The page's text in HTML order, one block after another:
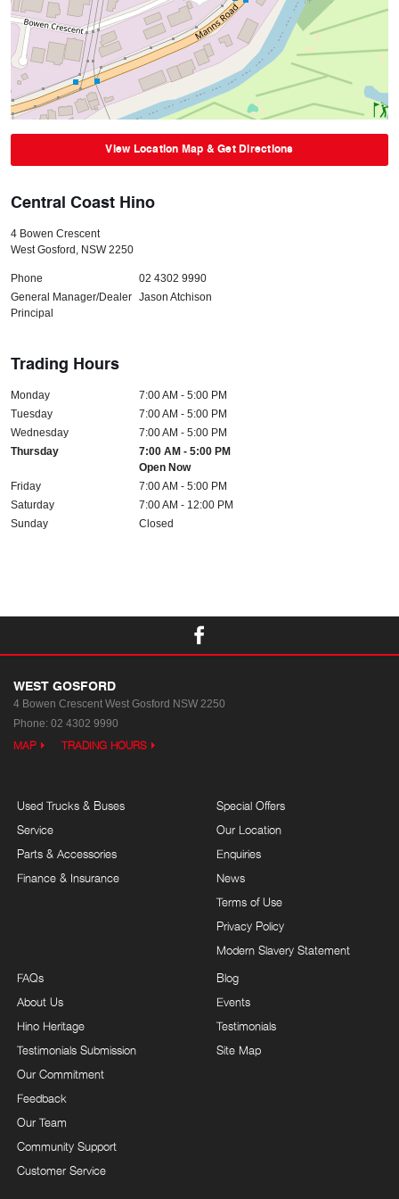
View Location Map & Get Directions
Central Coast Hino
4 Bowen Crescent
West Gosford , NSW 2250
Phone
02 4302 9990
General Manager/Dealer
Principal
Jason Atchison
Trading Hours
Monday
7:00 AM - 5:00 PM
Tuesday
7:00 AM - 5:00 PM
Wednesday
7:00 AM - 5:00 PM
Thursday
7:00 AM - 5:00 PM
Open Now
Friday
7:00 AM - 5:00 PM
Saturday
7:00 AM - 12:00 PM
Sunday
Closed
WEST GOSFORD
4 Bowen Crescent West Gosford NSW 2250
Phone: 02 4302 9990
MAP TRADING HOURS
Used Trucks & Buses
Service
Parts & Accessories
Finance & Insurance
Special Offers
Our Location
Enquiries
News
Terms of Use
Privacy Policy
Modern Slavery Statement
FAQs
About Us
Hino Heritage
Testimonials Submission
Our Commitment
Feedback
Our Team
Community Support
Customer Service
Blog
Events
Testimonials
Site Map